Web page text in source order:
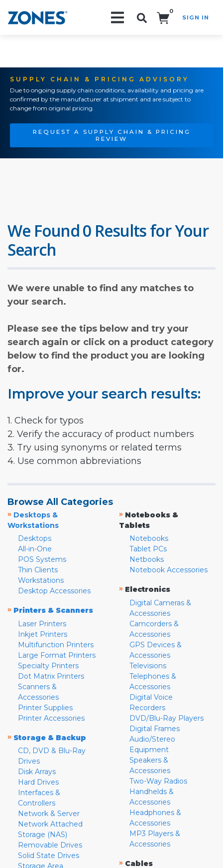
0
SIGN IN
SUPPLY CHAIN & PRICING ADVISORY
Due to ongoing supply chain conditions, availability and pricing are
confirmed by the manufacturer at shipment and are subject to
change from original pricing.
REQUEST A SUPPLY CHAIN & PRICING
REVIEW
We Found 0 Results for Your
Search
We were unable to find any matches to
your search.
Please see the tips below and try your
search again or click on a product category
below to find the product you are looking
for.
Improve your search results:
1. Check for typos
2. Verify the accuracy of product numbers
3. Try using synonyms or related terms
4. Use common abbreviations
Browse All Categories
» Desktops &
Workstations
Desktops
All-in-One
POS Systems
Thin Clients
Workstations
Desktop Accessories
» Printers & Scanners
Laser Printers
Inkjet Printers
Multifunction Printers
Large Format Printers
Specialty Printers
Dot Matrix Printers
Scanners &
Accessories
Printer Supplies
Printer Accessories
» Storage & Backup
CD, DVD & Blu-Ray
Drives
Disk Arrays
Hard Drives
Interfaces &
Controllers
Network & Server
Network Attached
Storage (NAS)
Removable Drives
Solid State Drives
Storage Area
» Notebooks &
Tablets
Notebooks
Tablet PCs
Netbooks
Notebook Accessories
» Electronics
Digital Cameras &
Accessories
Camcorders &
Accessories
GPS Devices &
Accessories
Televisions
Telephones &
Accessories
Digital Voice
Recorders
DVD/Blu-Ray Players
Digital Frames
Audio/Stereo
Equipment
Speakers &
Accessories
Two-Way Radios
Handhelds &
Accessories
Headphones &
Accessories
MP3 Players &
Accessories
» Cables